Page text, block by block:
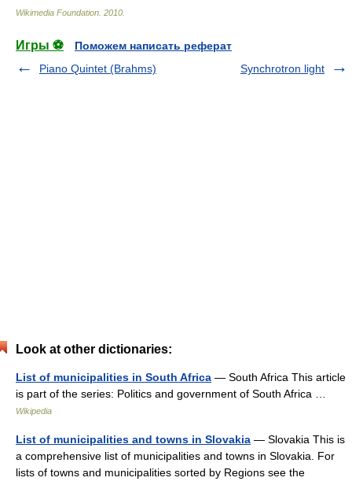
Wikimedia Foundation 2010
Игры ⚽
Поможем написать реферат
Piano Quintet (Brahms)
Synchrotron light
Look at other dictionaries:
List of municipalities in South Africa — South Africa This article
is part of the series: Politics and government of South Africa …
Wikipedia
List of municipalities and towns in Slovakia — Slovakia This is
a comprehensive list of municipalities and towns in Slovakia. For
lists of towns and municipalities sorted by Regions see the